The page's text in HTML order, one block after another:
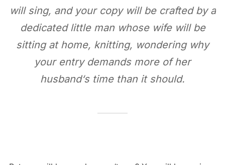
will sing, and your copy will be crafted by a
dedicated little man whose wife will be
sitting at home, knitting, wondering why
your entry demands more of her
husband‘s time than it should.